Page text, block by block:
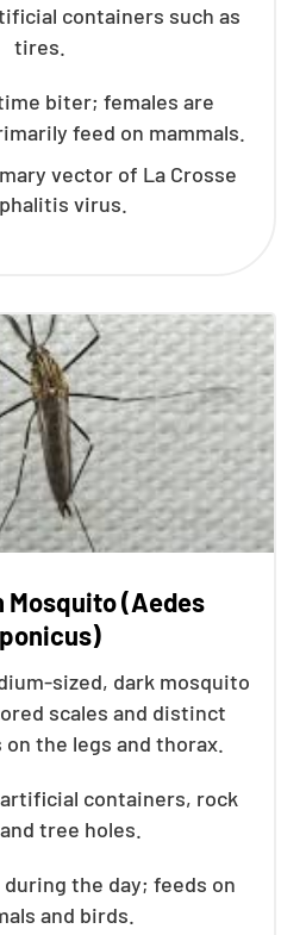
containers such as
tires.
biter; females are
feed on mammals.
vector of La Crosse
virus.
Mosquito (Aedes
sized, dark mosquito
scales and distinct
the legs and thorax.
containers, rock
tree holes.
the day; feeds on
and birds.